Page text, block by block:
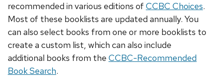
recommended in various editions of CCBC Choices.
Most of these booklists are updated annually. You
can also select books from one or more booklists to
create a custom list, which can also include
additional books from the CCBC-Recommended
Book Search.